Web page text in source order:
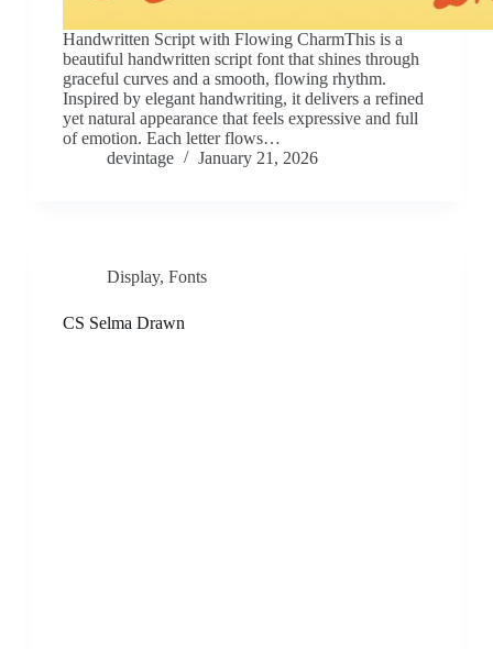
Handwritten Script with Flowing CharmThis is a
beautiful handwritten script font that shines through
graceful curves and a smooth, flowing rhythm.
Inspired by elegant handwriting, it delivers a refined
yet natural appearance that feels expressive and full
of emotion. Each letter flows…
devintage
January 21, 2026
Display, Fonts
CS Selma Drawn